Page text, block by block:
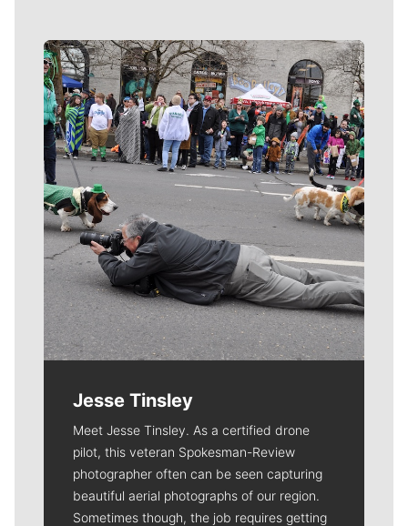
Meet Our Journalists
Jesse Tinsley
Meet Jesse Tinsley. As a certified drone
pilot, this veteran Spokesman-Review
photographer often can be seen capturing
beautiful aerial photographs of our region.
Sometimes though, the job requires getting